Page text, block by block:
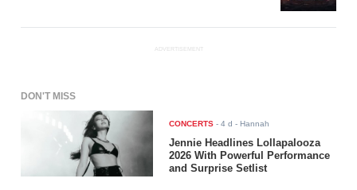
ADVERTISEMENT
DON'T MISS
CONCERTS -4 d - Hannah
Jennie Headlines Lollapalooza
2026 With Powerful Performance
and Surprise Setlist